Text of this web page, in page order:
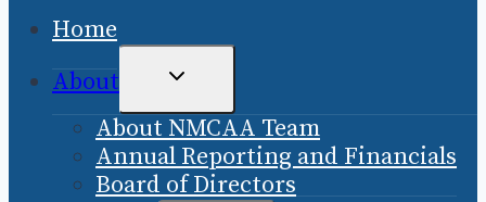
Home
About
TOGGLE
MENU
About NMCAA Team
Annual Reporting and Financials
Board of Directors